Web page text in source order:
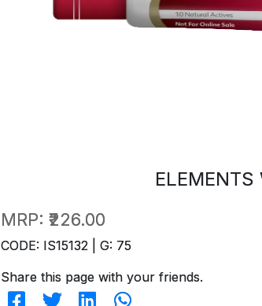
MRP: ₹226.00
CODE: IS15132 | G: 75
Share this page with your friends.